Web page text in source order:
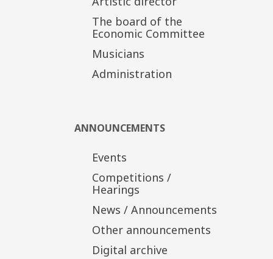
The board of the
Economic Committee
Musicians
Administration
ANNOUNCEMENTS
Events
Competitions /
Hearings
News / Announcements
Other announcements
Digital archive